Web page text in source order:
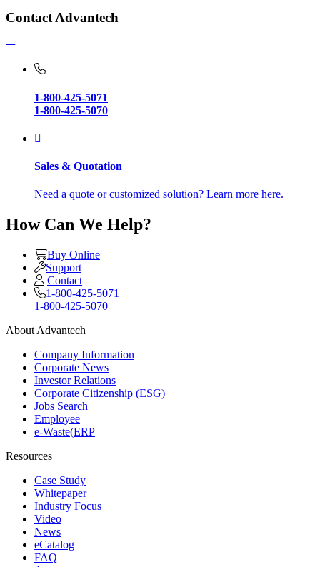
Contact Advantech
1-800-425-5071
1-800-425-5070
Sales & Quotation
Need a quote or customized solution? Learn more here.
How Can We Help?
Buy Online
Support
Contact
1-800-425-5071
1-800-425-5070
About Advantech
Company Information
Corporate News
Investor Relations
Corporate Citizenship (ESG)
Jobs Search
Employee
e-Waste(ERP
Resources
Case Study
Whitepaper
Industry Focus
Video
News
eCatalog
FAQ